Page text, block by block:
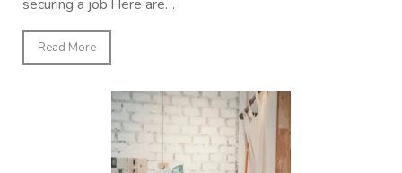
securing a job.Here are…
Read More